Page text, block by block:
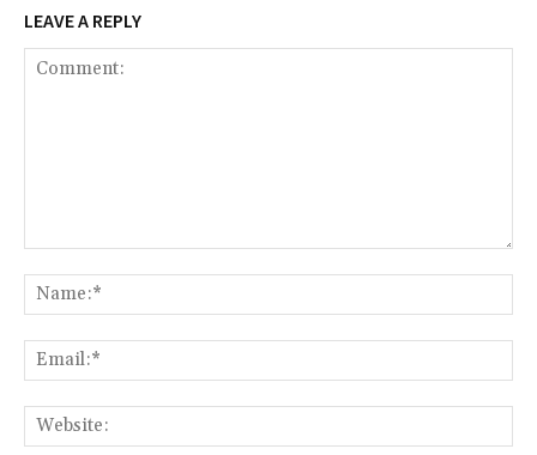
LEAVE A REPLY